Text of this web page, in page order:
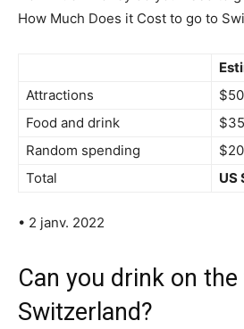
How Much Does it Cost to go to
Attractions
Food and drink
Random spending
Total
US
• 2 janv. 2022
Can you drink on
Switzerland?